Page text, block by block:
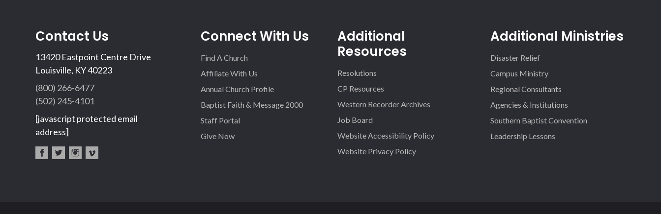
Contact Us
13420 Eastpoint Centre Drive
Louisville, KY 40223
(800) 266-6477
(502) 245-4101
[javascript protected email
address]
Connect With Us
Find A Church
Affiliate With Us
Annual Church Profile
Baptist Faith & Message 2000
Staff Portal
Give Now
Additional
Resources
Resolutions
CP Resources
Western Recorder Archives
Job Board
Website Accessibility Policy
Website Privacy Policy
Additional Ministries
Disaster Relief
Campus Ministry
Regional Consultants
Agencies & Institutions
Southern Baptist Convention
Leadership Lessons